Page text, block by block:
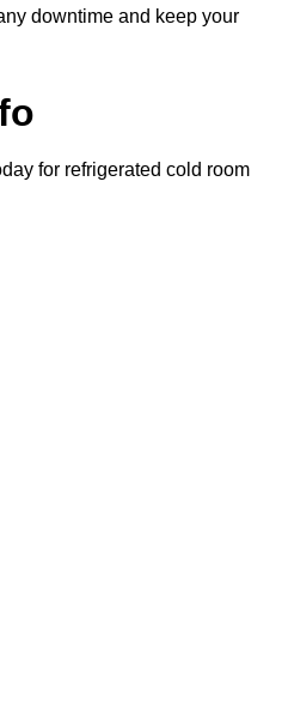
downtime and keep your
for refrigerated cold room